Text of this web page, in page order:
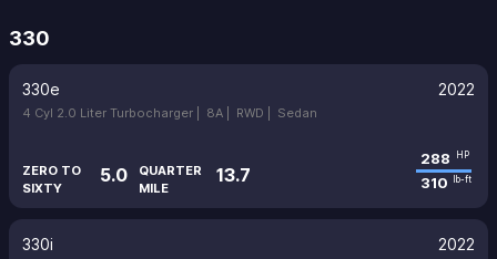
330
330e 2022
4 Cyl 2.0 Liter Turbocharger | 8A | RWD | Sedan
ZERO TO
SIXTY
5.0
QUARTER
MILE
13.7
288 HP
310 lb-ft
330i 2022